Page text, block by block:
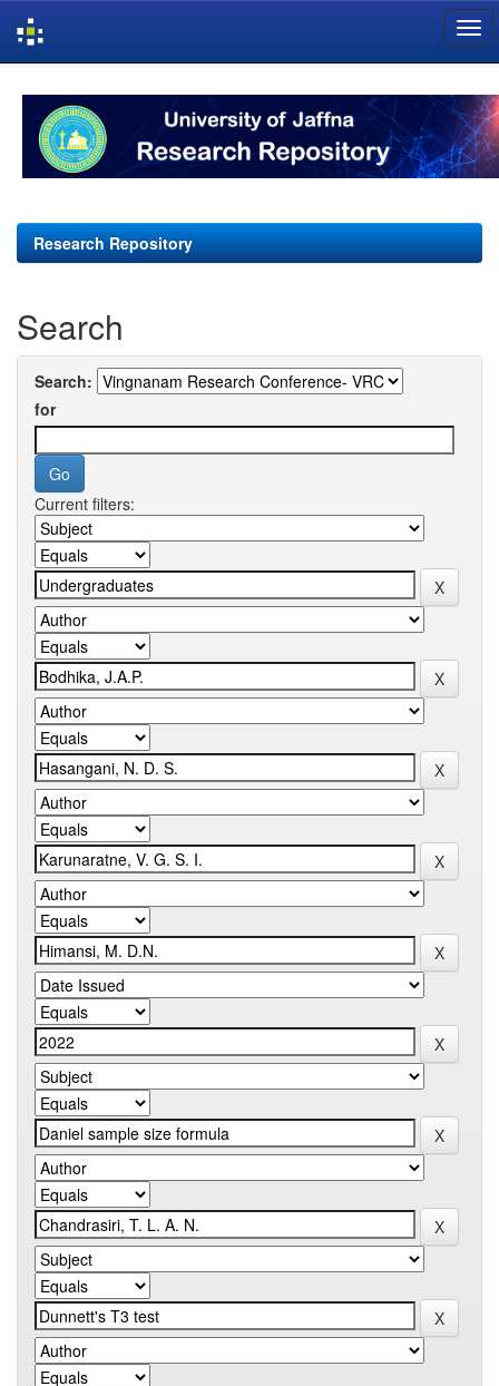
navigation
Research Repository
Search
Search:
for
Current filters: